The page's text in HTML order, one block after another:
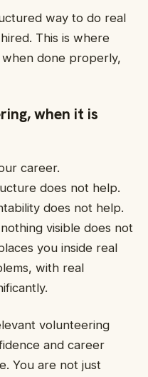
way to do real
This is where
done properly,
when it is
career.
does not help.
does not help.
visible does not
you inside real
with real
volunteering
and career
You are not just